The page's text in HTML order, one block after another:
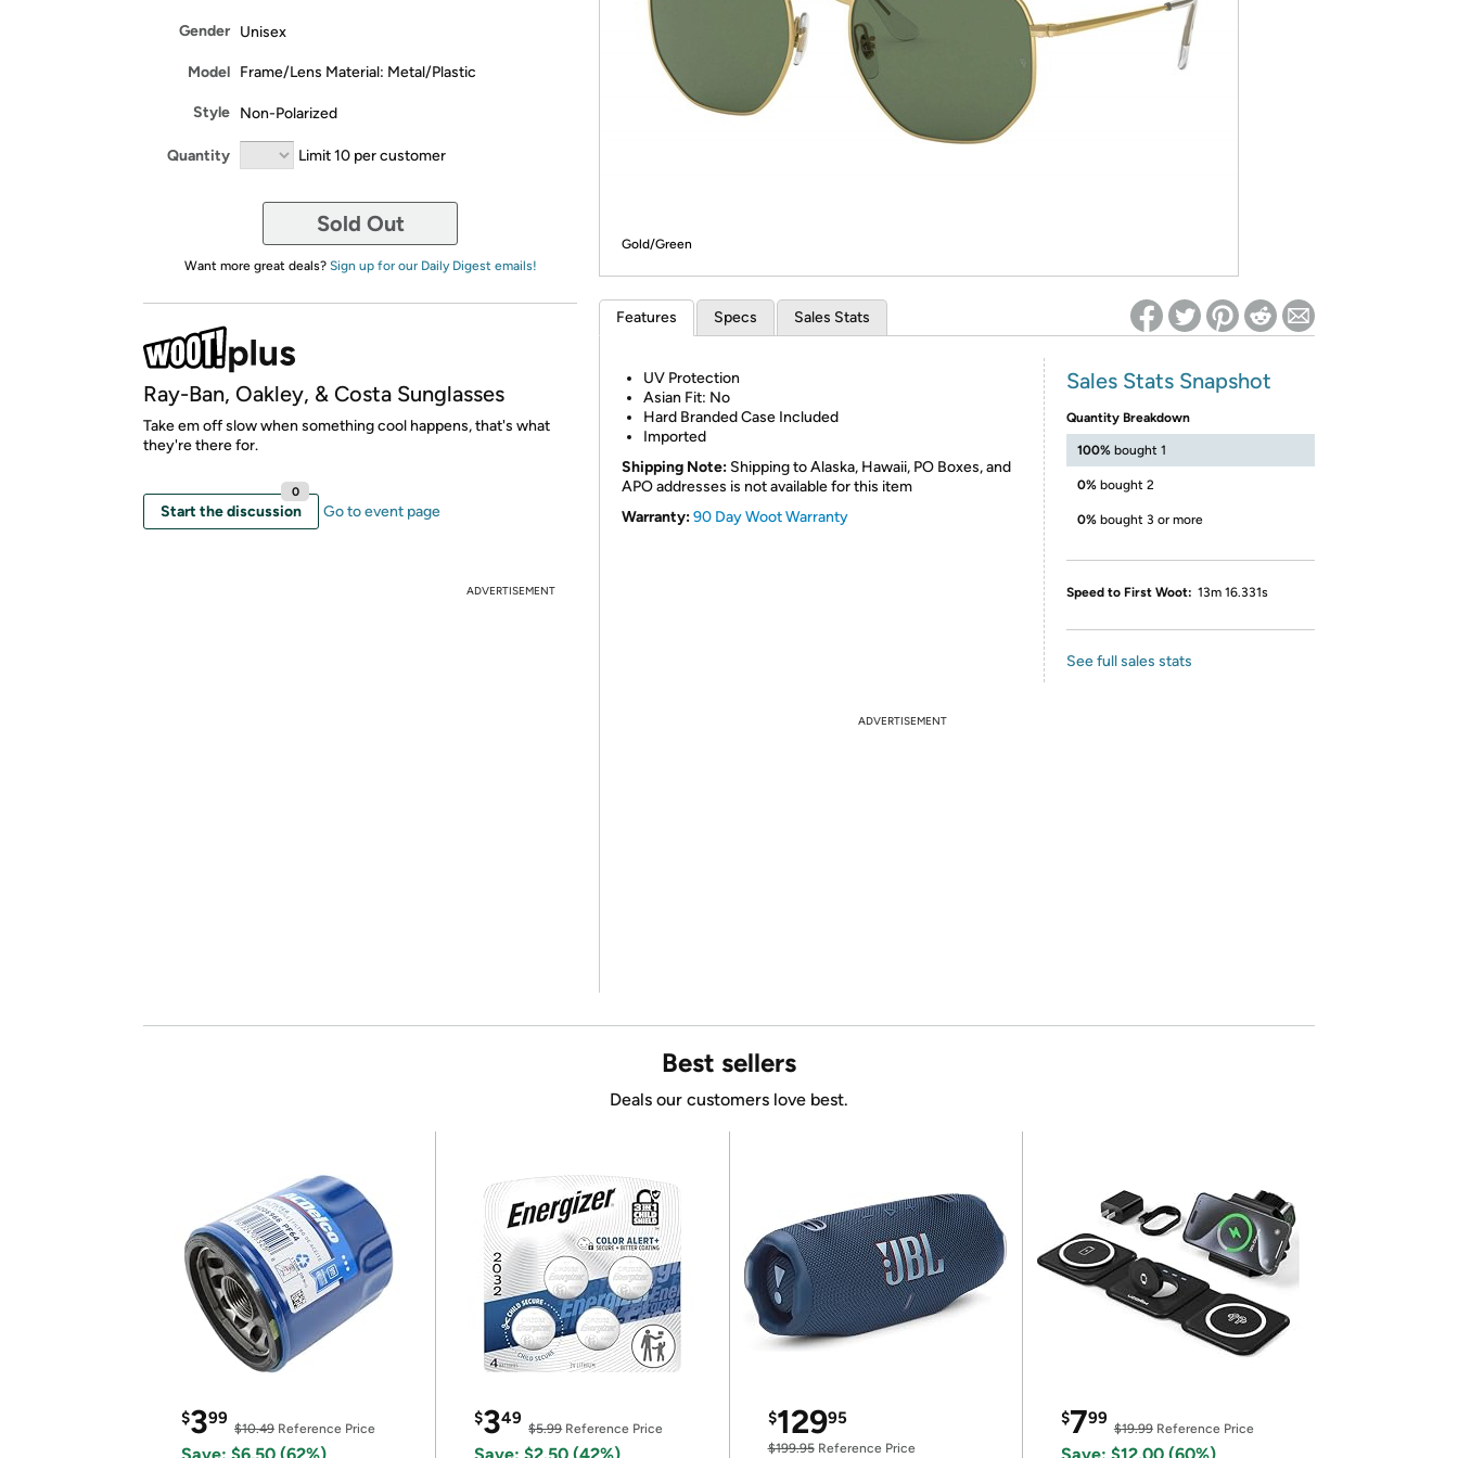
* Re-login required on Woot! for benefits to take effect
Gender Unisex
Model Frame/Lens Material: Metal/Plastic
Style Non-Polarized
Quantity Limit 10 per customer
Sold Out
Want more great deals? Sign up for our Daily Digest emails!
Ray-Ban, Oakley, & Costa Sunglasses
Take em off slow when something cool happens, that's what
they're there for.
Start the discussion
0
Go to event page
ADVERTISEMENT
Gold/Green
Features Specs Sales Stats
UV Protection
Asian Fit: No
Hard Branded Case Included
Imported
Shipping Note: Shipping to Alaska, Hawaii, PO Boxes, and
APO addresses is not available for this item
Warranty:90 Day Woot Warranty
Sales Stats Snapshot
Quantity Breakdown
100% bought 1
0% bought 2
0% bought 3 or more
Speed to First Woot: 13m 16.331s
See full sales stats
ADVERTISEMENT
Best sellers
Deals our customers love best.
$399
$10.49 Reference Price
$349
$5.99Reference Price
$12995
$199.95Reference Price
$799
$19.99Reference Price